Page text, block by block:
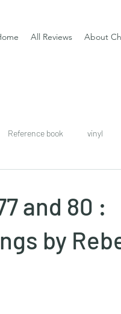
All Reviews About
Reference book vinyl
and 80 :
by